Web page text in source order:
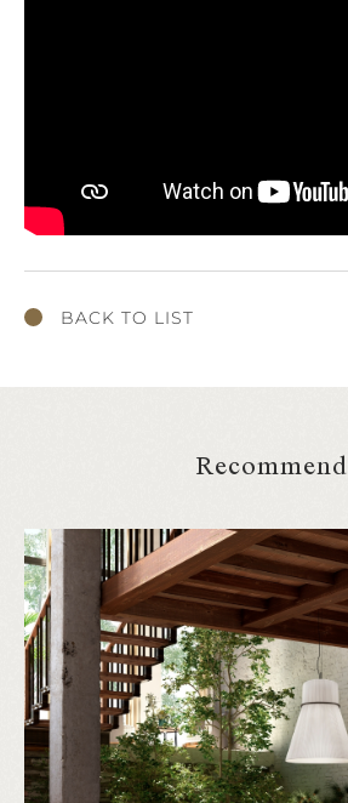
BACK TO LIST
Recommend